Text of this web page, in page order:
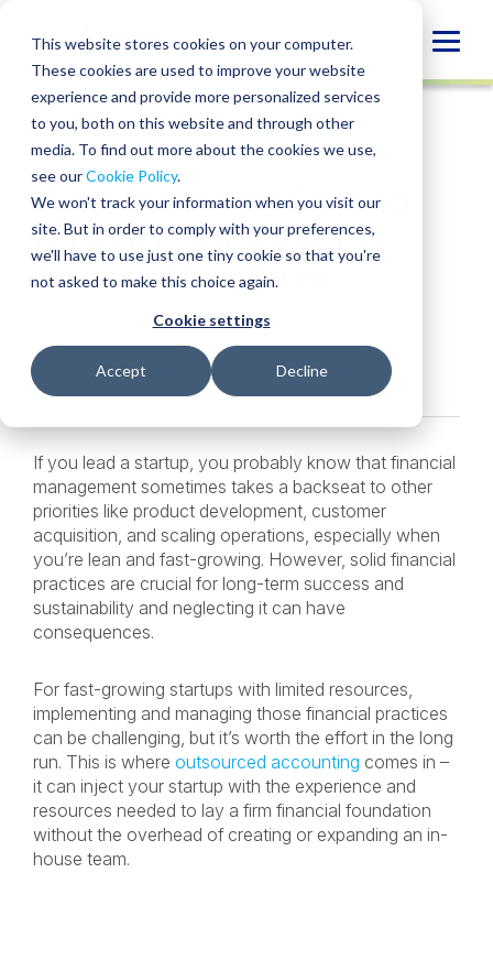
This website stores cookies on your computer.
These cookies are used to improve your website
experience and provide more personalized services
to you, both on this website and through other
media. To find out more about the cookies we use,
see ourCookie Policy.
We won't track your information when you visit our
site. But in order to comply with your preferences,
we'll have to use just one tiny cookie so that you're
not asked to make this choice again.
Cookie settings
Accept Decline
content
INSIGHT
SHARE
SHARE
ON
LINKEDIN
SHARE
FACEBOOK
SHARE
X
SHARE
EMAIL
Why Startups Should
Hire an Outsourced
Accounting Firm
Mark Leverette • April 29, 2025
Services: Outsourced Accounting
If you lead a startup, you probably know that financial
management sometimes takes a backseat to other
priorities like product development, customer
acquisition, and scaling operations, especially when
you’re lean and fast-growing. However, solid financial
practices are crucial for long-term success and
sustainability and neglecting it can have
consequences.
For fast-growing startups with limited resources,
implementing and managing those financial practices
can be challenging, but it’s worth the effort in the long
run. This is where outsourced accounting comes in –
it can inject your startup with the experience and
resources needed to lay a firm financial foundation
without the overhead of creating or expanding an in-
house team.